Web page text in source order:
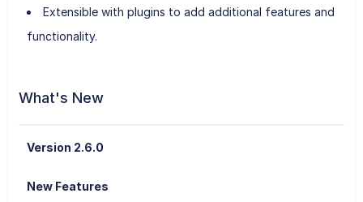
Extensible with plugins to add additional features and
functionality.
What's New
Version 2.6.0
New Features